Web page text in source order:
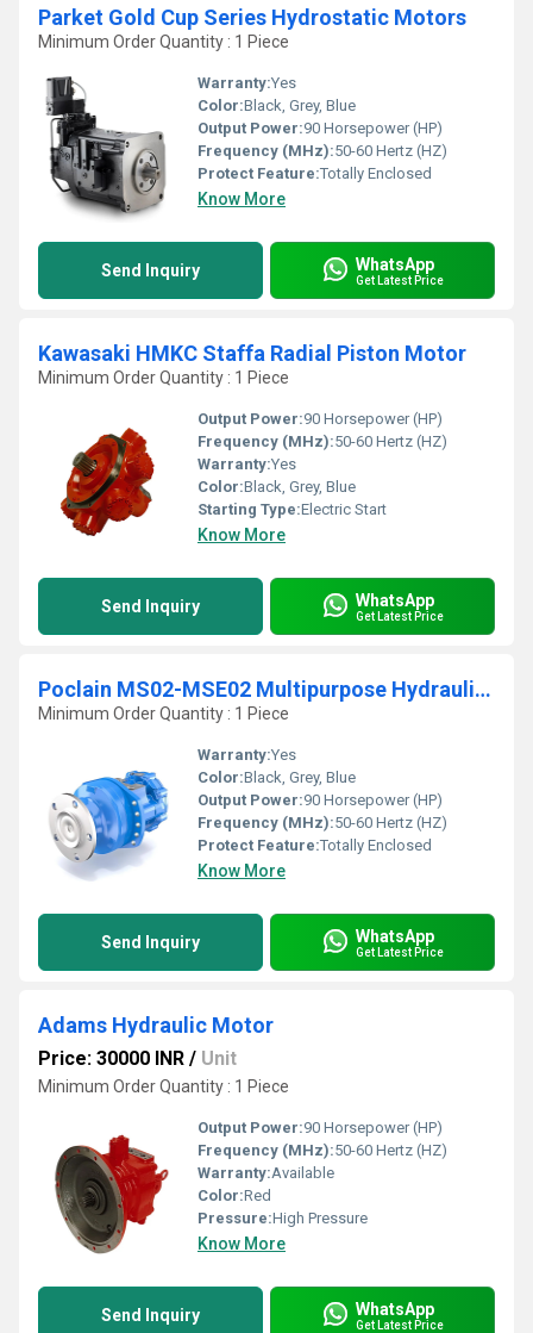
Parket Gold Cup Series Hydrostatic Motors
Minimum Order Quantity : 1 Piece
Warranty:Yes
Color:Black, Grey, Blue
Output Power:90 Horsepower (HP)
Frequency (MHz):50-60 Hertz (HZ)
Protect Feature:Totally Enclosed
Know More
Send Inquiry WhatsApp
Get Latest Price
Kawasaki HMKC Staffa Radial Piston Motor
Minimum Order Quantity : 1 Piece
Output Power:90 Horsepower (HP)
Frequency (MHz):50-60 Hertz (HZ)
Warranty:Yes
Color:Black, Grey, Blue
Starting Type:Electric Start
Know More
Send Inquiry WhatsApp
Get Latest Price
Poclain MS02-MSE02 Multipurpose Hydraulic Motor
Minimum Order Quantity : 1 Piece
Warranty:Yes
Color:Black, Grey, Blue
Output Power:90 Horsepower (HP)
Frequency (MHz):50-60 Hertz (HZ)
Protect Feature:Totally Enclosed
Know More
Send Inquiry WhatsApp
Get Latest Price
Adams Hydraulic Motor
Price: 30000 INR / Unit
Minimum Order Quantity : 1 Piece
Output Power:90 Horsepower (HP)
Frequency (MHz):50-60 Hertz (HZ)
Warranty:Available
Color:Red
Pressure:High Pressure
Know More
Send Inquiry WhatsApp
Get Latest Price